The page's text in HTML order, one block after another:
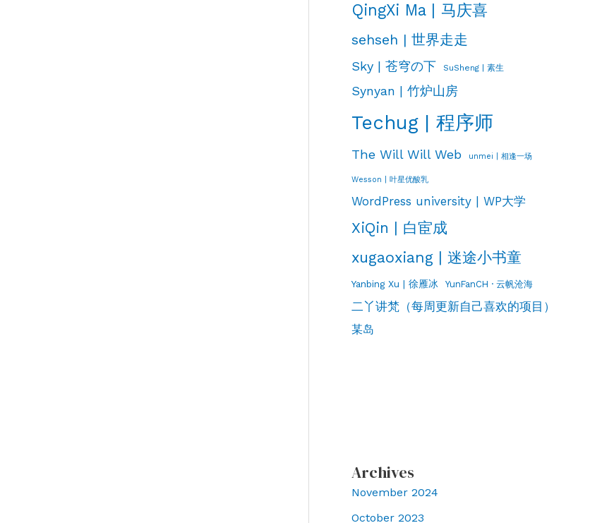
QingXi Ma | 马庆喜
sehseh | 世界走走
Sky | 苍穹の下 SuSheng | 素生
Synyan | 竹炉山房
Techug | 程序师
The Will Will Web unmei | 相逢一场
Wesson | 叶星优酸乳
WordPress university | WP大学
XiQin | 白宦成
xugaoxiang | 迷途小书童
Yanbing Xu | 徐雁冰 YunFanCH · 云帆沧海
二丫讲梵（每周更新自己喜欢的项目）
某岛
Archives
November 2024
October 2023